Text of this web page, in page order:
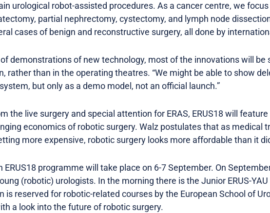
urological robot-assisted procedures. As a cancer centre, we
partial nephrectomy, cystectomy, and lymph node
cases of benign and reconstructive surgery, all done by
demonstrations of new technology, most of the innovations will be
rather than in the operating theatres. “We might be able to show
but only as a demo model, not an official launch.”
the live surgery and special attention for ERAS, ERUS18 will
economics of robotic surgery. Walz postulates that as medical
more expensive, robotic surgery looks more affordable than it
ERUS18 programme will take place on 6-7 September. On
(robotic) urologists. In the morning there is the Junior ERUS-
is reserved for robotic-related courses by the European School of
a look into the future of robotic surgery.